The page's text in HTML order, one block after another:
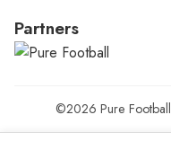
Partners
©2026 Pure Football